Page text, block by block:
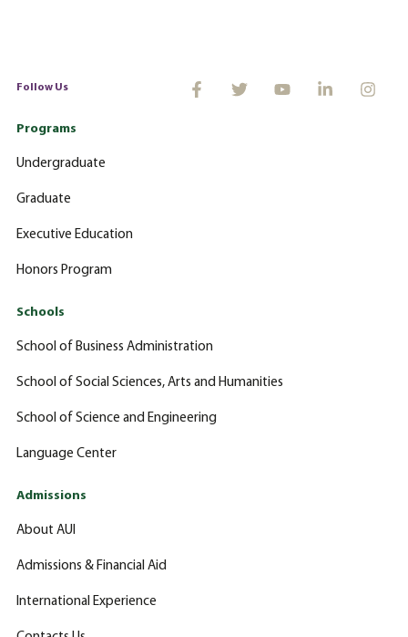
Follow Us
Programs
Undergraduate
Graduate
Executive Education
Honors Program
Schools
School of Business Administration
School of Social Sciences, Arts and Humanities
School of Science and Engineering
Language Center
Admissions
About AUI
Admissions & Financial Aid
International Experience